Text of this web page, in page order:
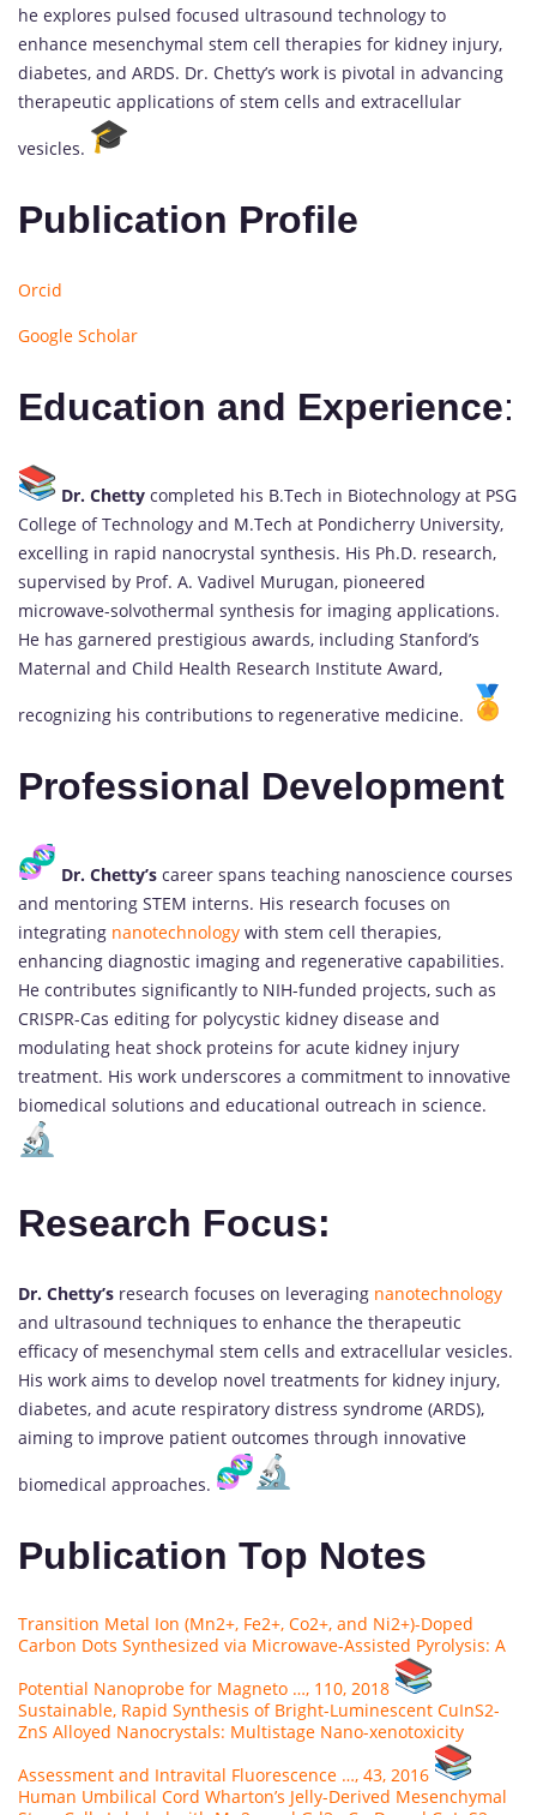
he explores pulsed focused ultrasound technology to
enhance mesenchymal stem cell therapies for kidney injury,
diabetes, and ARDS. Dr. Chetty’s work is pivotal in advancing
therapeutic applications of stem cells and extracellular
vesicles.
Publication Profile
Orcid
Google Scholar
Education and Experience:
Dr. Chetty completed his B.Tech in Biotechnology at PSG
College of Technology and M.Tech at Pondicherry University,
excelling in rapid nanocrystal synthesis. His Ph.D. research,
supervised by Prof. A. Vadivel Murugan, pioneered
microwave-solvothermal synthesis for imaging applications.
He has garnered prestigious awards, including Stanford’s
Maternal and Child Health Research Institute Award,
recognizing his contributions to regenerative medicine.
Professional Development
Dr. Chetty’s career spans teaching nanoscience courses
and mentoring STEM interns. His research focuses on
integrating nanotechnology with stem cell therapies,
enhancing diagnostic imaging and regenerative capabilities.
He contributes significantly to NIH-funded projects, such as
CRISPR-Cas editing for polycystic kidney disease and
modulating heat shock proteins for acute kidney injury
treatment. His work underscores a commitment to innovative
biomedical solutions and educational outreach in science.
Research Focus:
Dr. Chetty’s research focuses on leveraging nanotechnology
and ultrasound techniques to enhance the therapeutic
efficacy of mesenchymal stem cells and extracellular vesicles.
His work aims to develop novel treatments for kidney injury,
diabetes, and acute respiratory distress syndrome (ARDS),
aiming to improve patient outcomes through innovative
biomedical approaches.
Publication Top Notes
Transition Metal Ion (Mn2+, Fe2+, Co2+, and Ni2+)-Doped
Carbon Dots Synthesized via Microwave-Assisted Pyrolysis: A
Potential Nanoprobe for Magneto …, 110, 2018
Sustainable, Rapid Synthesis of Bright-Luminescent CuInS2-
ZnS Alloyed Nanocrystals: Multistage Nano-xenotoxicity
Assessment and Intravital Fluorescence …, 43, 2016
Human Umbilical Cord Wharton’s Jelly-Derived Mesenchymal